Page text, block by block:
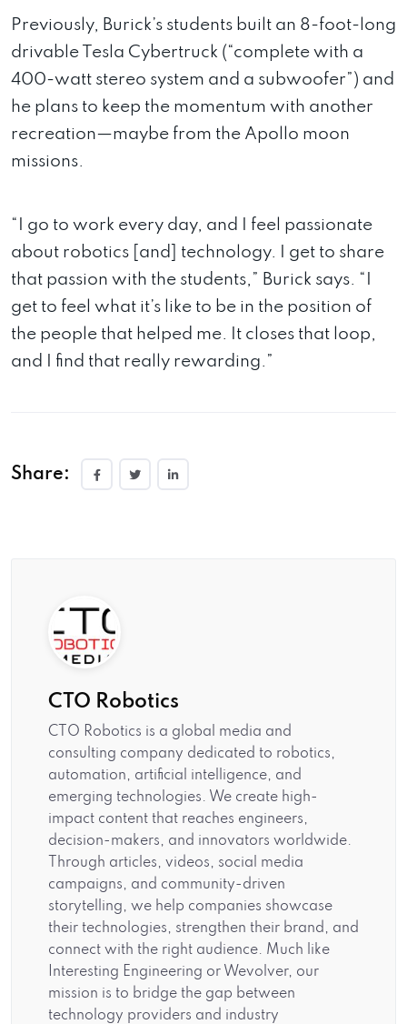
Previously, Burick’s students built an 8-foot-long
drivable Tesla Cybertruck (“complete with a
400-watt stereo system and a subwoofer”) and
he plans to keep the momentum with another
recreation—maybe from the Apollo moon
missions.
“I go to work every day, and I feel passionate
about robotics [and] technology. I get to share
that passion with the students,” Burick says. “I
get to feel what it’s like to be in the position of
the people that helped me. It closes that loop,
and I find that really rewarding.”
Share:
CTO Robotics
CTO Robotics is a global media and
consulting company dedicated to robotics,
automation, artificial intelligence, and
emerging technologies. We create high-
impact content that reaches engineers,
decision-makers, and innovators worldwide.
Through articles, videos, social media
campaigns, and community-driven
storytelling, we help companies showcase
their technologies, strengthen their brand, and
connect with the right audience. Much like
Interesting Engineering or Wevolver, our
mission is to bridge the gap between
technology providers and industry